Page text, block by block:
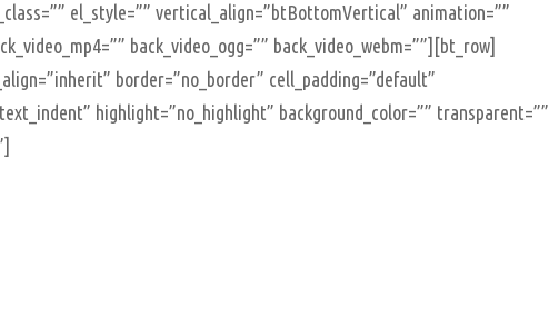
el_style=”” vertical_align=”btBottomVertical” animation=””
back_video_ogg=”” back_video_webm=””][bt_row]
border=”no_border” cell_padding=”default”
highlight=”no_highlight” background_color=”” transparent=””